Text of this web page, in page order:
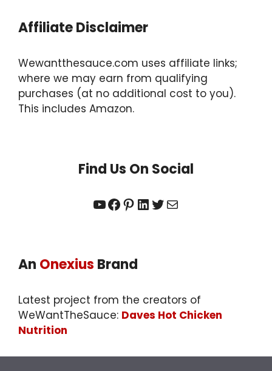
Affiliate Disclaimer
Wewantthesauce.com uses affiliate links;
where we may earn from qualifying
purchases (at no additional cost to you).
This includes Amazon.
Find Us On Social
YouTube
Facebook
Pinterest
LinkedIn
Twitter
Mail
An Onexius Brand
Latest project from the creators of
WeWantTheSauce: Daves Hot Chicken
Nutrition